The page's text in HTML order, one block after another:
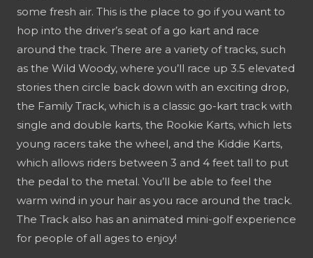
some fresh air. This is the place to go if you want to
hop into the driver’s seat of a go kart and race
around the track. There are a variety of tracks, such
as the Wild Woody, where you’ll race up 3.5 elevated
stories then circle back down with an exciting drop,
the Family Track, which is a classic go-kart track with
single and double karts, the Rookie Karts, which lets
young racers take the wheel, and the Kiddie Karts,
which allows riders between 3 and 4 feet tall to put
the pedal to the metal. You’ll be able to feel the
warm wind in your hair as you race around the track.
The Track also has an animated mini-golf experience
for people of all ages to enjoy!